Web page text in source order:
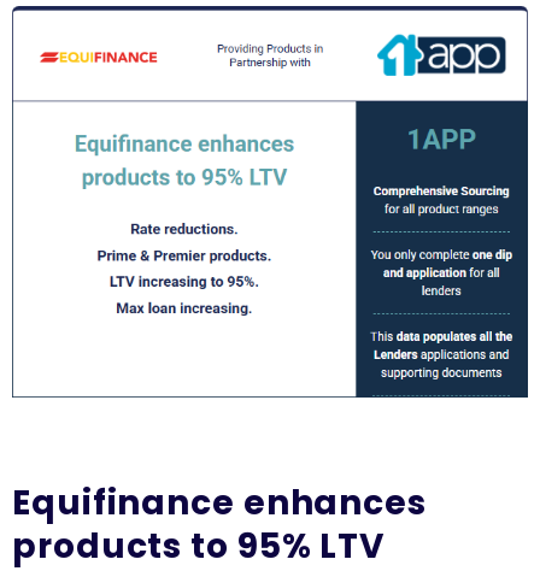
Equifinance enhances
products to 95% LTV